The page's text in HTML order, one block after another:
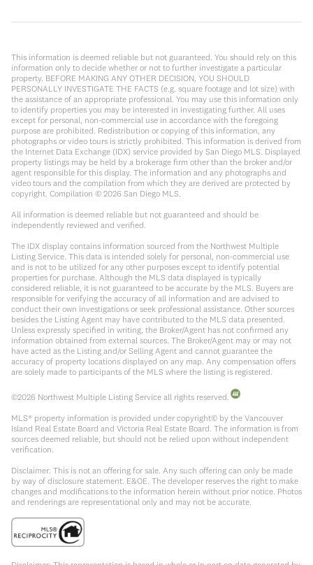
This information is deemed reliable but not guaranteed. You should rely on this
information only to decide whether or not to further investigate a particular
property. BEFORE MAKING ANY OTHER DECISION, YOU SHOULD
PERSONALLY INVESTIGATE THE FACTS (e.g. square footage and lot size) with
the assistance of an appropriate professional. You may use this information only
to identify properties you may be interested in investigating further. All uses
except for personal, non-commercial use in accordance with the foregoing
purpose are prohibited. Redistribution or copying of this information, any
photographs or video tours is strictly prohibited. This information is derived from
the Internet Data Exchange (IDX) service provided by San Diego MLS. Displayed
property listings may be held by a brokerage firm other than the broker and/or
agent responsible for this display. The information and any photographs and
video tours and the compilation from which they are derived are protected by
copyright. Compilation © 2026 San Diego MLS.
All information is deemed reliable but not guaranteed and should be
independently reviewed and verified.
The IDX display contains information sourced from the Northwest Multiple
Listing Service. This data is intended solely for personal, non-commercial use
and is not to be utilized for any other purposes except to identify potential
properties for purchase. Although the MLS data displayed is typically
considered reliable, it is not guaranteed to be accurate by the MLS. Buyers are
responsible for verifying the accuracy of all information and are advised to
conduct their own investigations or seek professional assistance. Other sources
besides the Listing Agent may have contributed to the MLS data presented.
Unless expressly specified in writing, the Broker/Agent has not confirmed any
information obtained from external sources. The Broker/Agent may or may not
have acted as the Listing and/or Selling Agent and cannot guarantee the
accuracy of property locations displayed on any map. Any compensation offers
are solely made to participants of the MLS where the listing is registered.
©2026 Northwest Multiple Listing Service all rights reserved.
MLS® property information is provided under copyright© by the Vancouver
Island Real Estate Board and Victoria Real Estate Board. The information is from
sources deemed reliable, but should not be relied upon without independent
verification.
Disclaimer: This is not an offering for sale. Any such offering can only be made
by way of disclosure statement. E&OE. The developer reserves the right to make
changes and modifications to the information herein without prior notice. Photos
and renderings are representational only and may not be accurate.